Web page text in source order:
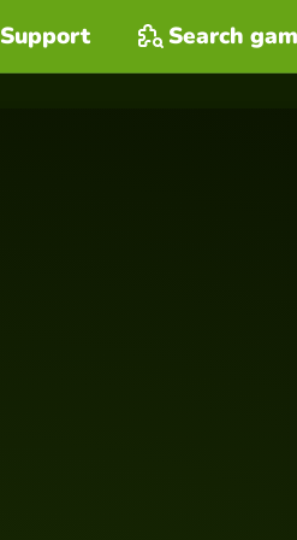
Support Search